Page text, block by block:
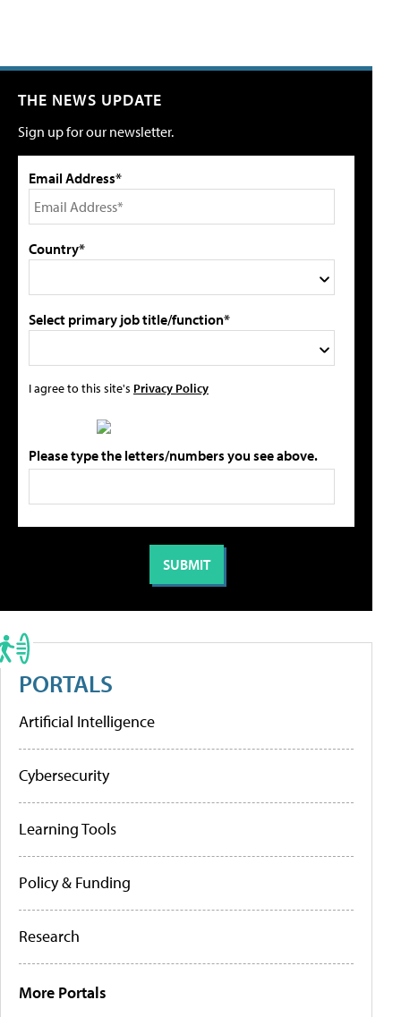
THE NEWS UPDATE
Sign up for our newsletter.
Email Address*
Country*
Select primary job title/function*
I agree to this site's Privacy Policy
Please type the letters/numbers you see above.
PORTALS
Artificial Intelligence
Cybersecurity
Learning Tools
Policy & Funding
Research
More Portals